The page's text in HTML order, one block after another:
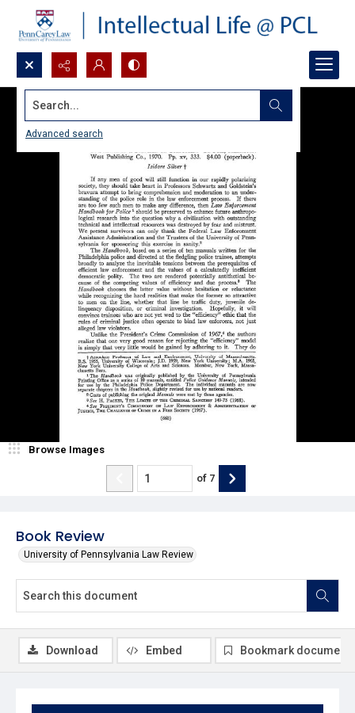
Search...
Advanced search
Book Review
University of Pennsylvania Law Review
Browse Images
of 7
Download Embed Bookmark document